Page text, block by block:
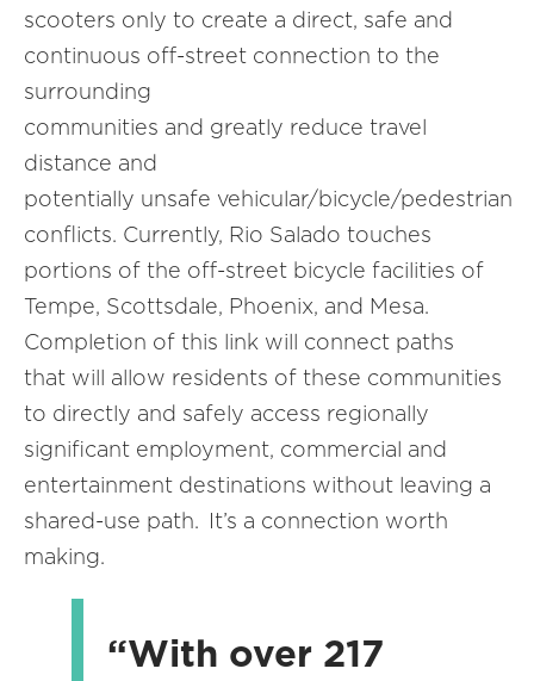
scooters only to create a direct, safe and
continuous off-street connection to the
surrounding
communities and greatly reduce travel
distance and
potentially unsafe vehicular/bicycle/pedestrian
conflicts. Currently, Rio Salado touches
portions of the off-street bicycle facilities of
Tempe, Scottsdale, Phoenix, and Mesa.
Completion of this link will connect paths
that will allow residents of these communities
to directly and safely access regionally
significant employment, commercial and
entertainment destinations without leaving a
shared-use path. It’s a connection worth
making.
“With over 217